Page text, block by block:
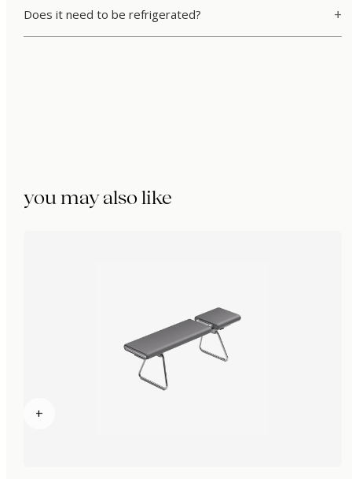
Does it need to be refrigerated?
you may also like
+